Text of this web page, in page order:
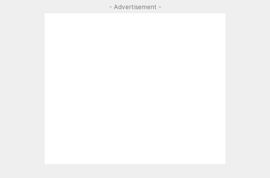
- Advertisement -